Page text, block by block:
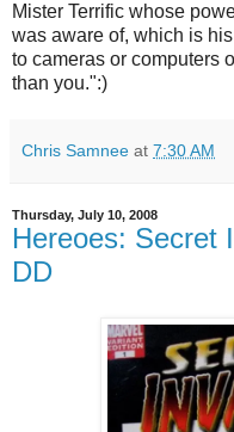
Mister Terrific whose
was aware of, which is
to cameras or computers
than you.":)
Chris Samnee at 7:30 AM
Thursday, July 10, 2008
Hereoes: Secret
DD